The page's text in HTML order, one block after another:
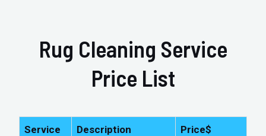
Rug Cleaning Service
Price List
Service Description Price$